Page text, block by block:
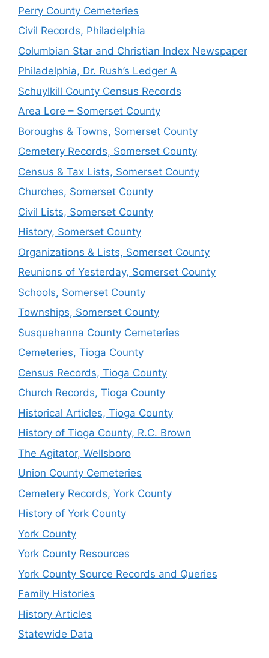
Perry County Cemeteries
Civil Records, Philadelphia
Columbian Star and Christian Index Newspaper
Philadelphia, Dr. Rush’s Ledger A
Schuylkill County Census Records
Area Lore – Somerset County
Boroughs & Towns, Somerset County
Cemetery Records, Somerset County
Census & Tax Lists, Somerset County
Churches, Somerset County
Civil Lists, Somerset County
History, Somerset County
Organizations & Lists, Somerset County
Reunions of Yesterday, Somerset County
Schools, Somerset County
Townships, Somerset County
Susquehanna County Cemeteries
Cemeteries, Tioga County
Census Records, Tioga County
Church Records, Tioga County
Historical Articles, Tioga County
History of Tioga County, R.C. Brown
The Agitator, Wellsboro
Union County Cemeteries
Cemetery Records, York County
History of York County
York County
York County Resources
York County Source Records and Queries
Family Histories
History Articles
Statewide Data